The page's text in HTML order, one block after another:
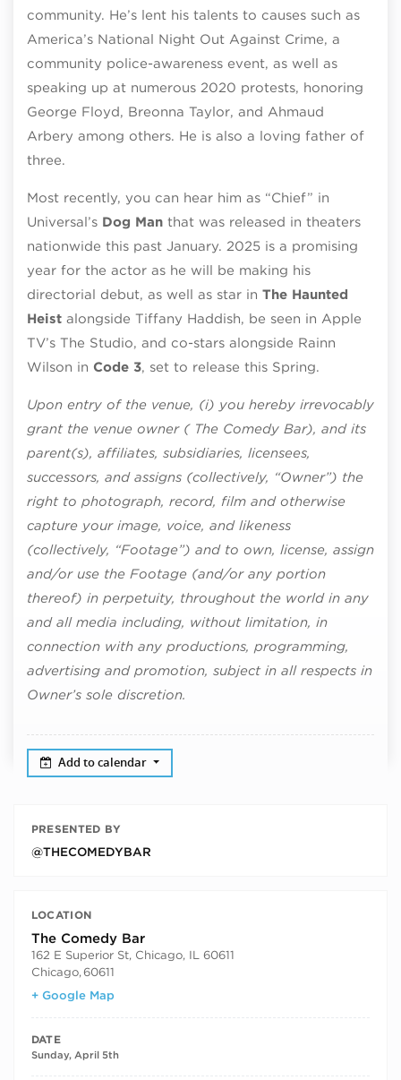
community. He’s lent his talents to causes such as
America’s National Night Out Against Crime, a
community police-awareness event, as well as
speaking up at numerous 2020 protests, honoring
George Floyd, Breonna Taylor, and Ahmaud
Arbery among others. He is also a loving father of
three.
Most recently, you can hear him as “Chief” in
Universal’s Dog Man that was released in theaters
nationwide this past January. 2025 is a promising
year for the actor as he will be making his
directorial debut, as well as star in The Haunted
Heist alongside Tiffany Haddish, be seen in Apple
TV’s The Studio, and co-stars alongside Rainn
Wilson in Code 3, set to release this Spring.
Upon entry of the venue, (i) you hereby irrevocably
grant the venue owner ( The Comedy Bar), and its
parent(s), affiliates, subsidiaries, licensees,
successors, and assigns (collectively, “Owner”) the
right to photograph, record, film and otherwise
capture your image, voice, and likeness
(collectively, “Footage”) and to own, license, assign
and/or use the Footage (and/or any portion
thereof) in perpetuity, throughout the world in any
and all media including, without limitation, in
connection with any productions, programming,
advertising and promotion, subject in all respects in
Owner’s sole discretion.
Add to calendar
PRESENTED BY
@THECOMEDYBAR
LOCATION
The Comedy Bar
162 E Superior St, Chicago, IL 60611
Chicago, 60611
+ Google Map
DATE
Sunday, April 5th